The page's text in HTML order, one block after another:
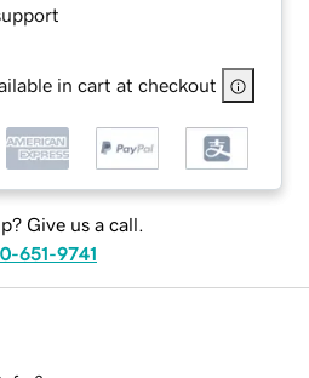
in cart at checkout
Give us a call.
651-9741